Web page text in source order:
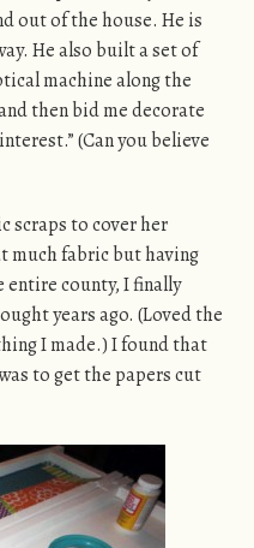
out of the house. He is
He also built a set of
machine along the
then bid me decorate
(Can you believe
scraps to cover her
much fabric but having
county, I finally
years ago. (Loved the
I made.) I found that
to get the papers cut